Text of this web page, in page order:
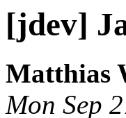
[jdev]
Matthias
Mon Sep